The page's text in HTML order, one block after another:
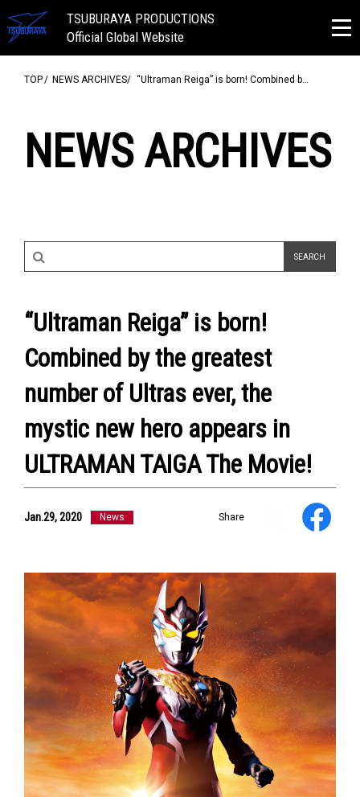
TSUBURAYA PRODUCTIONS
Official Global Website
NEWS
ULTRA HEROES
KAIJU
TV & Movies
YouTube
OUR BUSINESS
COMPANY
CONTACT US
TOP NEWS ARCHIVES “Ultraman Reiga” is born! Combined b…
NEWS ARCHIVES
“Ultraman Reiga” is born!
Combined by the greatest
number of Ultras ever, the
mystic new hero appears in
ULTRAMAN TAIGA The Movie!
Jan.29, 2020 News Share